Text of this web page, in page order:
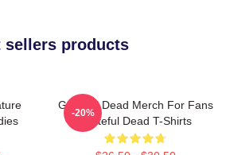
sellers products
Grateful Dead Merch For Fans
Grateful Dead T-Shirts
-20%